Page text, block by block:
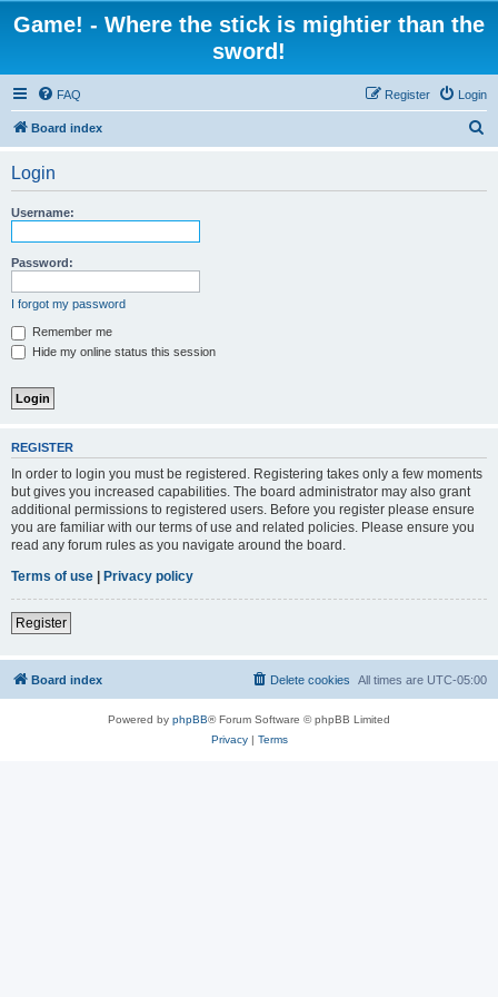
Game! - Where the stick is mightier than the
sword!
FAQ Login
Register
Board index
Login
Username:
Password:
I forgot my password
Remember me
Hide my online status this session
REGISTER
In order to login you must be registered. Registering takes only a few moments
but gives you increased capabilities. The board administrator may also grant
additional permissions to registered users. Before you register please ensure
you are familiar with our terms of use and related policies. Please ensure you
read any forum rules as you navigate around the board.
Terms of use | Privacy policy
Register
Board index All times are UTC-05:00
Delete cookies
Powered by phpBB® Forum Software © phpBB Limited
Privacy| Terms